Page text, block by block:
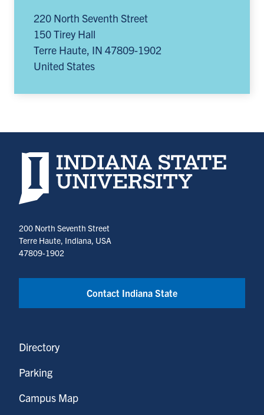
220 North Seventh Street
150 Tirey Hall
Terre Haute, IN 47809-1902
United States
Indiana State University home page
200 North Seventh Street
Terre Haute, Indiana, USA
47809-1902
Contact Indiana State
Directory
Parking
Campus Map